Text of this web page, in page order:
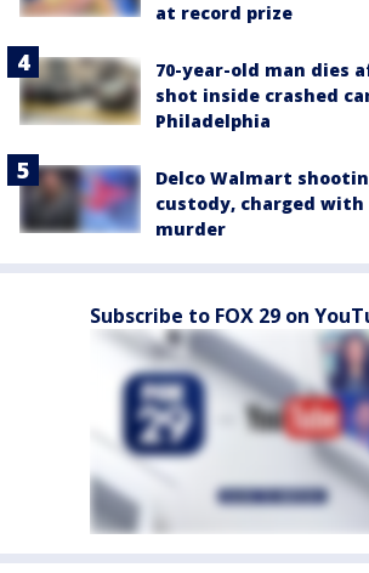
at record prize
70-year-old man dies
shot inside crashed
Philadelphia
Delco Walmart
custody, charged
murder
Subscribe to FOX 29 on